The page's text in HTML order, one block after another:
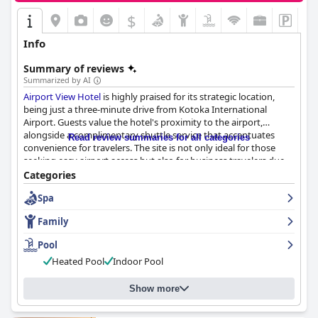
$
Info
Summary of reviews
Summarized by AI
Airport View Hotel is highly praised for its strategic location,
being just a three-minute drive from Kotoka International
Airport. Guests value the hotel's proximity to the airport,
alongside a complimentary shuttle service that accentuates
convenience for travelers. The site is not only ideal for those
seeking easy airport access but also for business travelers due
to easy access to important city destinations and shopping
areas like the Marina Mall. The hotel's peaceful ambiance and
cleanliness further add to its appeal.
Breakfast at the hotel is considered a standout feature, offering
a buffet-style setup with a wide variety of local and continental
options that delight guests. The quality and variety allow some
guests to equate the experience to a lunch or dinner due to
generous portions. The pleasant setting, efficient service, and
friendly staff contribute positively to the breakfast experience,
with the added value of complimentary meals appreciated by
many.
Read review summaries for all categories
Categories
Spa
Family
Pool
Heated Pool
Indoor Pool
Show more